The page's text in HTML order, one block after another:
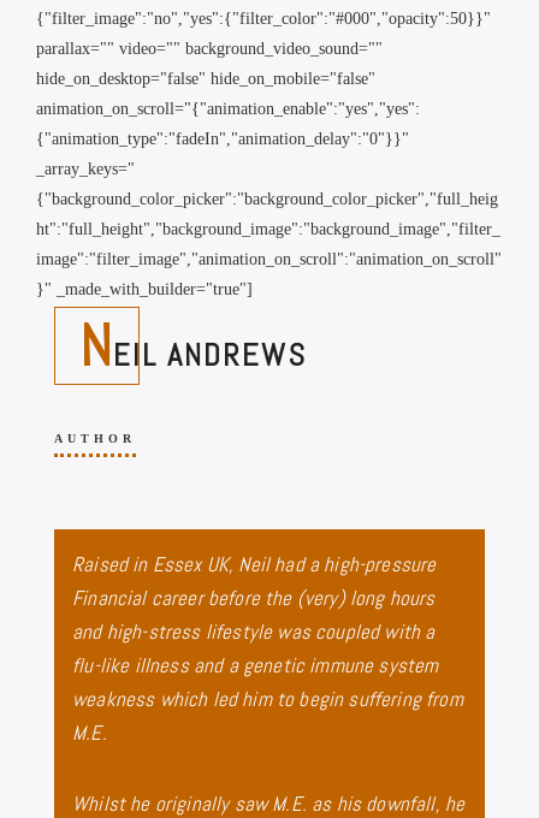
{"filter_image":"no","yes":{"filter_color":"#000","opacity":50}}"
parallax="" video="" background_video_sound=""
hide_on_desktop="false" hide_on_mobile="false"
animation_on_scroll="{"animation_enable":"yes","yes":
{"animation_type":"fadeIn","animation_delay":"0"}}"
_array_keys="
{"background_color_picker":"background_color_picker","full_heig
ht":"full_height","background_image":"background_image","filter_
image":"filter_image","animation_on_scroll":"animation_on_scroll"
}" _made_with_builder="true"]
NEIL ANDREWS
AUTHOR
Raised in Essex UK, Neil had a high-pressure
Financial career before the (very) long hours
and high-stress lifestyle was coupled with a
flu-like illness and a genetic immune system
weakness which led him to begin suffering from
M.E.
Whilst he originally saw M.E. as his downfall, he